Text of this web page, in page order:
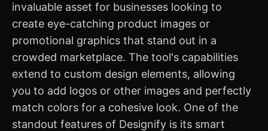
invaluable asset for businesses looking to
create eye-catching product images or
promotional graphics that stand out in a
crowded marketplace. The tool's capabilities
extend to custom design elements, allowing
you to add logos or other images and perfectly
match colors for a cohesive look. One of the
standout features of Designify is its smart